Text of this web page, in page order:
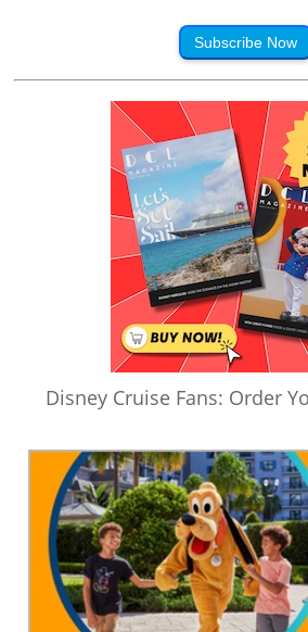
Subscribe Now
Disney Cruise Fans: Order